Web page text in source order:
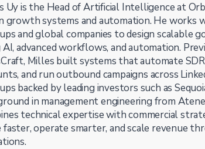
Uy is the Head of Artificial Intelligence at
growth systems and automation. He works
and global companies to design scalable
AI, advanced workflows, and automation.
Milles built systems that automate
and run outbound campaigns across
backed by leading investors such as
in management engineering from
technical expertise with commercial
faster, operate smarter, and scale revenue